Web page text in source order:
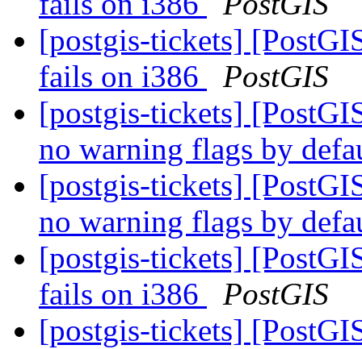
[postgis-tickets]
fails on i386
PostGIS
[postgis-tickets]
no warning flags by
[postgis-tickets]
no warning flags by
[postgis-tickets]
fails on i386
PostGIS
[postgis-tickets]